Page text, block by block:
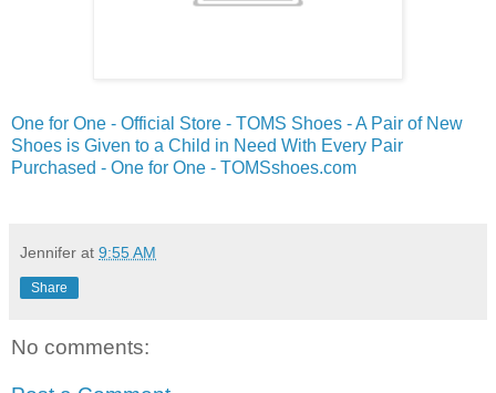
One for One - Official Store - TOMS Shoes - A Pair of New
Shoes is Given to a Child in Need With Every Pair
Purchased - One for One - TOMSshoes.com
Jennifer at 9:55 AM
Share
No comments: